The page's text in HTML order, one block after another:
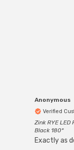
Anonymous
Verified
Zink RYE
Black 180°
Exactly as